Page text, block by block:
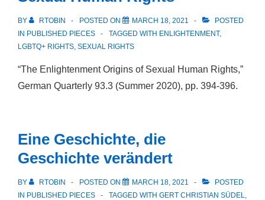
BY RTOBIN POSTED ON MARCH 18, 2021
POSTED
IN PUBLISHED PIECES TAGGED WITH ENLIGHTENMENT,
LGBTQ+ RIGHTS, SEXUAL RIGHTS
“The Enlightenment Origins of Sexual Human Rights,”
German Quarterly 93.3 (Summer 2020), pp. 394-396.
Eine Geschichte, die
Geschichte verändert
BY RTOBIN POSTED ON MARCH 18, 2021
POSTED
IN PUBLISHED PIECES TAGGED WITH GERT CHRISTIAN SÜDEL,